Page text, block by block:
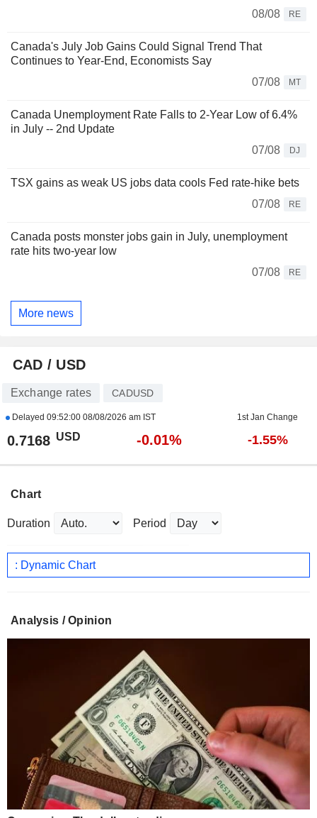
08/08
RE
Canada's July Job Gains Could Signal Trend That
Continues to Year-End, Economists Say
07/08
MT
Canada Unemployment Rate Falls to 2-Year Low of 6.4%
in July -- 2nd Update
07/08
DJ
TSX gains as weak US jobs data cools Fed rate-hike bets
07/08
RE
Canada posts monster jobs gain in July, unemployment
rate hits two-year low
07/08
RE
More news
CAD / USD
Exchange rates CADUSD
Delayed 09:52:00 08/08/2026 am IST 1st Jan Change
0.7168 USD -0.01% -1.55%
Chart
Duration Period
: Dynamic Chart
Analysis / Opinion